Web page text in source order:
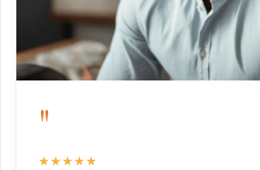
"
★★★★★